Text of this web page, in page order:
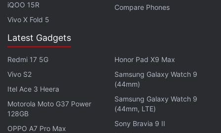
all Google One subscribers. The Magic Eraser is a
machine learning and AI-based photo editing
feature that helps users edit out unwanted objects
and people in photos.
Pixel 6 series smartphones without a subscription.
Furthermore, a new set of collage editor styles were
also added on the Google Photos app. It allows
users to add styles to a single photo in a collage.
iQOO 15R
Vivo X Fold 5
Compare Phones
Latest Gadgets
Redmi 17 5G
Vivo S2
Itel Ace 3 Heera
Motorola Moto G37 Power
128GB
OPPO A7 Pro Max
Honor Pad X9 Max
Samsung Galaxy Watch 9
(44mm)
Samsung Galaxy Watch 9
(44mm, LTE)
Sony Bravia 9 II